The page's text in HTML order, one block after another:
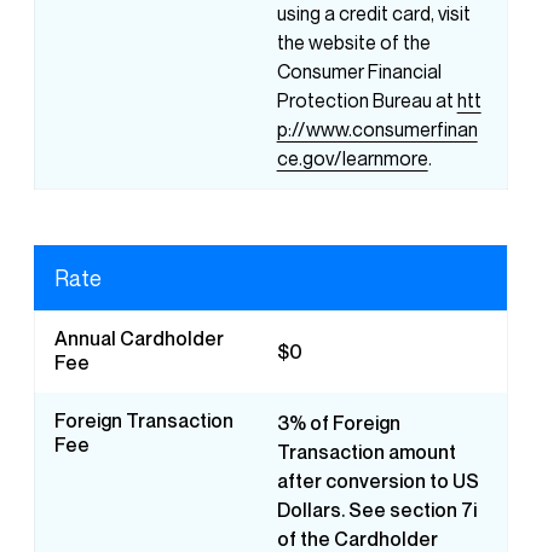
using a credit card, visit
the website of the
Consumer Financial
Protection Bureau at htt
p://www.consumerfinan
ce.gov/learnmore.
Rate
Annual Cardholder
Fee
$0
Foreign Transaction
Fee
3% of Foreign
Transaction amount
after conversion to US
Dollars. See section 7i
of the Cardholder